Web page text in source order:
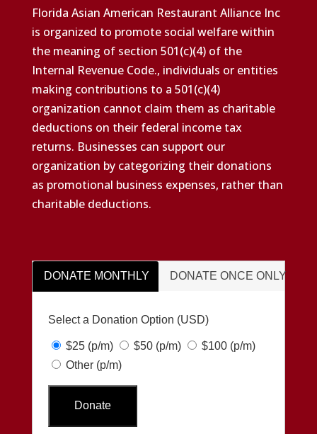
Florida Asian American Restaurant Alliance Inc
is organized to promote social welfare within
the meaning of section 501(c)(4) of the
Internal Revenue Code., individuals or entities
making contributions to a 501(c)(4)
organization cannot claim them as charitable
deductions on their federal income tax
returns. Businesses can support our
organization by categorizing their donations
as promotional business expenses, rather than
charitable deductions.
DONATE MONTHLY DONATE ONCE ONLY
Select a Donation Option (USD)
$25 (p/m) $50 (p/m) $100 (p/m)
Other (p/m)